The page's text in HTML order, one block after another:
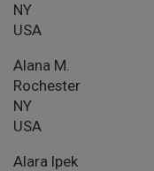
NY
USA
Alana M.
Rochester
NY
USA
Alara Ipek